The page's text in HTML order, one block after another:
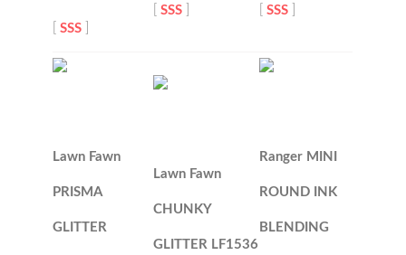
[SSS
[SSS [SSS
Lawn Fawn
PRISMA
GLITTER
Lawn Fawn
CHUNKY
GLITTER LF1536
Ranger MINI
ROUND INK
BLENDING